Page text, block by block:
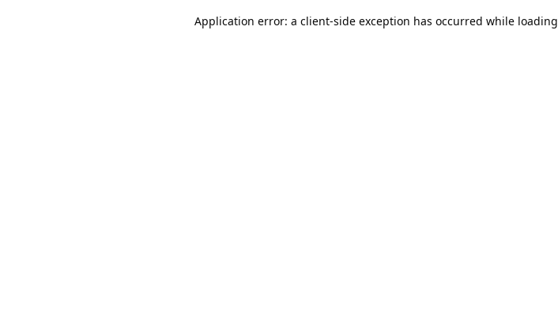
Application error: a client-side exception has occurred while loading